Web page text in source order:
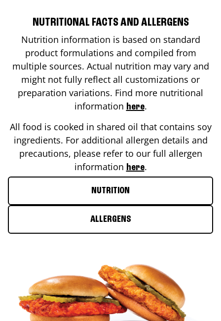
NUTRITIONAL FACTS AND ALLERGENS
Nutrition information is based on standard
product formulations and compiled from
multiple sources. Actual nutrition may vary and
might not fully reflect all customizations or
preparation variations. Find more nutritional
information here.
All food is cooked in shared oil that contains soy
ingredients. For additional allergen details and
precautions, please refer to our full allergen
information here.
NUTRITION
ALLERGENS